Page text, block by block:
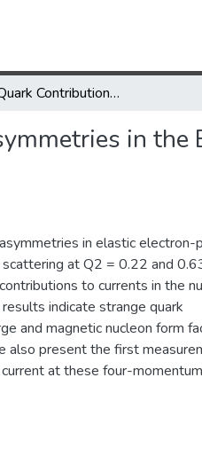
Strange Quark Contributions to Parity-Violating Asymmetries in the Backward Angle G0 Electron Scattering Experiment
in the
in elastic electron-
at Q2 = 0.22 and
to currents in the
indicate strange quark
and magnetic nucleon form
also present the first
at these four-momentum